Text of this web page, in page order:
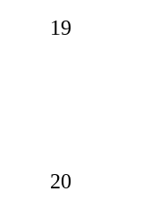
19
20